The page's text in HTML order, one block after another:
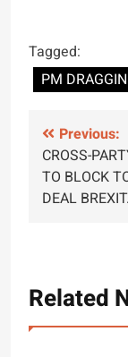
Tagged:
PM
Post
Previous:
CROSS-
TO BLOCK
DEAL BREXIT.
Related